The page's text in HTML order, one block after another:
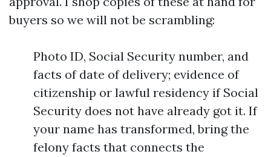
buyers so we will not be scrambling:
Photo ID, Social Security number, and
facts of date of delivery; evidence of
citizenship or lawful residency if Social
Security does not have already got it. If
your name has transformed, bring the
felony facts that connects the